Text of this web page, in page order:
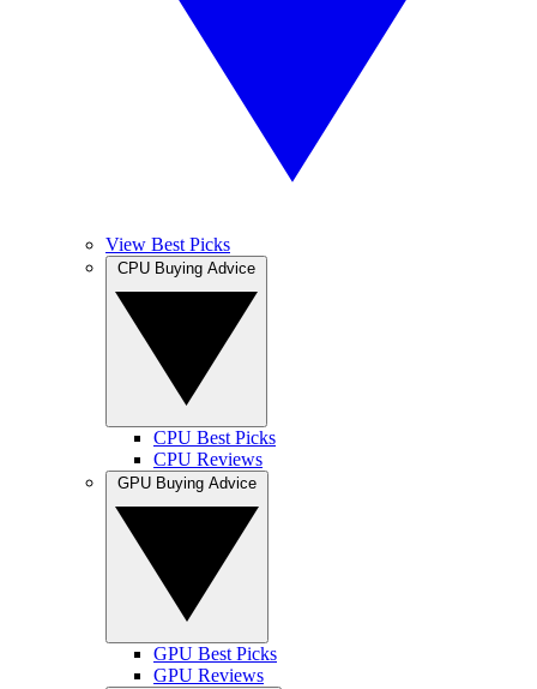
View Best Picks
CPU Best Picks
CPU Reviews
GPU Best Picks
GPU Reviews